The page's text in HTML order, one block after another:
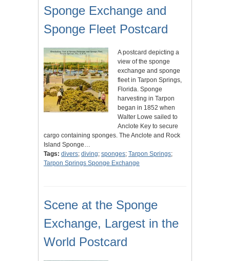
Sponge Exchange and
Sponge Fleet Postcard
A postcard depicting a
view of the sponge
exchange and sponge
fleet in Tarpon Springs,
Florida. Sponge
harvesting in Tarpon
began in 1852 when
Walter Lowe sailed to
Anclote Key to secure
cargo containing sponges. The Anclote and Rock
Island Sponge…
Tags: divers; diving; sponges; Tarpon Springs;
Tarpon Springs Sponge Exchange
Scene at the Sponge
Exchange, Largest in the
World Postcard